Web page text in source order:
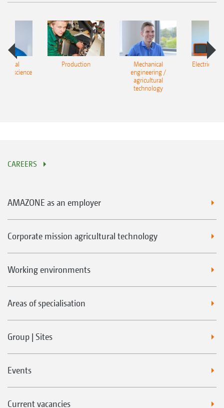
/ science
Production
Mechanical
engineering /
agricultural
technology
Electrical
CAREERS
AMAZONE as an employer
Corporate mission agricultural technology
Working environments
Areas of specialisation
Group | Sites
Events
Current vacancies